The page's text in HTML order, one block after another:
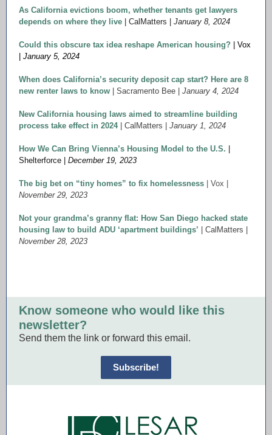
As California evictions boom, whether tenants get lawyers
depends on where they live | CalMatters | January 8, 2024
Could this obscure tax idea reshape American housing?
| Vox
January 5, 2024
When does California’s security deposit cap start? Here are 8
new renter laws to know | Sacramento Bee | January 4, 2024
New California housing laws aimed to streamline building
process take effect in 2024
| CalMatters | January 1, 2024
How We Can Bring Vienna’s Housing Model to the U.S.
Shelterforce | December 19, 2023
The big bet on “tiny homes” to fix homelessness | Vox |
November 29, 2023
Not your grandma’s granny flat: How San Diego hacked state
housing law to build ADU ‘apartment buildings’
| CalMatters |
November 28, 2023
Know someone who would like this
newsletter?
Send them the link or forward this email.
Subscribe!